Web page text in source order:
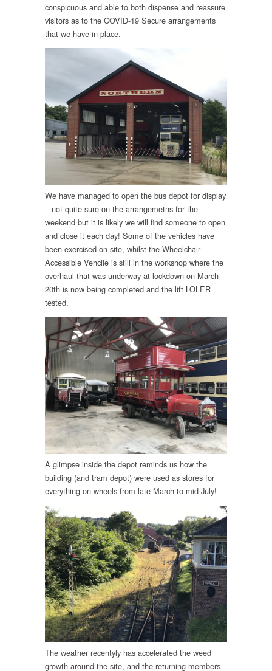
conspicuous and able to both dispense and reassure
visitors as to the COVID-19 Secure arrangements
that we have in place.
We have managed to open the bus depot for display
– not quite sure on the arrangemetns for the
weekend but it is likely we will find someone to open
and close it each day! Some of the vehicles have
been exercised on site, whilst the Wheelchair
Accessible Vehcile is still in the workshop where the
overhaul that was underway at lockdown on March
20th is now being completed and the lift LOLER
tested.
A glimpse inside the depot reminds us how the
building (and tram depot) were used as stores for
everything on wheels from late March to mid July!
The weather recentyly has accelerated the weed
growth around the site, and the returning members